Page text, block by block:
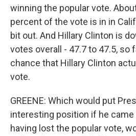
winning the popular vote.
percent of the vote is in in
bit out. And Hillary Clinton is
votes overall - 47.7 to 47.5, so
chance that Hillary Clinton
vote.
GREENE: Which would put
interesting position if he
having lost the popular vote,